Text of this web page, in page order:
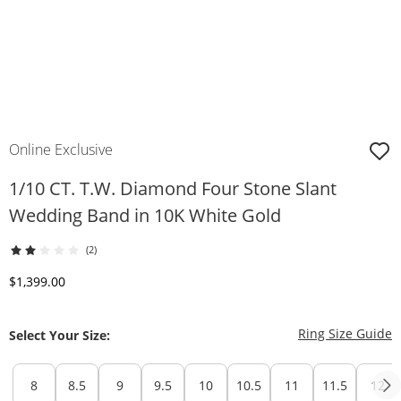
Online Exclusive
1/10 CT. T.W. Diamond Four Stone Slant
Wedding Band in 10K White Gold
(2)
Discounted Price
$1,399.00
Select Your Size: Ring Size Guide
8 8.5 9 9.5 10 10.5 11 11.5 12